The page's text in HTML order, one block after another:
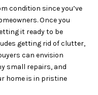
condition since you’ve
Once you
it ready to be
getting rid of clutter,
can envision
small repairs, and
home is in pristine